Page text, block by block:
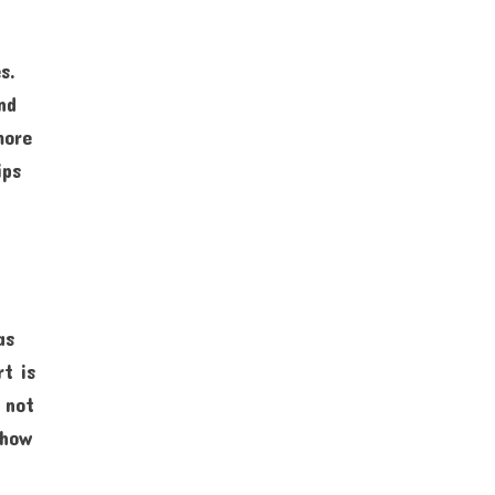
is
not